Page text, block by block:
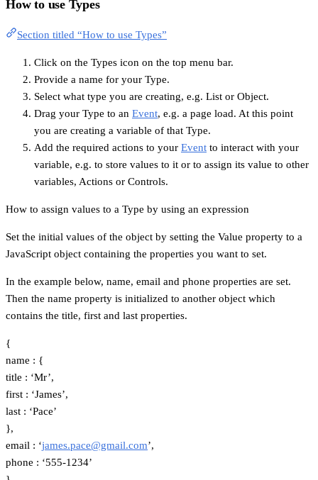
How to use Types
Section titled “How to use Types”
Click on the Types icon on the top menu bar.
Provide a name for your Type.
Select what type you are creating, e.g. List or Object.
Drag your Type to an Event, e.g. a page load. At this point
you are creating a variable of that Type.
Add the required actions to your Event to interact with your
variable, e.g. to store values to it or to assign its value to other
variables, Actions or Controls.
How to assign values to a Type by using an expression
Set the initial values of the object by setting the Value property to a
JavaScript object containing the properties you want to set.
In the example below, name, email and phone properties are set.
Then the name property is initialized to another object which
contains the title, first and last properties.
{
name : {
title : ‘Mr’,
first : ‘James’,
last : ‘Pace’
},
email : ‘james.pace@gmail.com’,
phone : ‘555-1234’